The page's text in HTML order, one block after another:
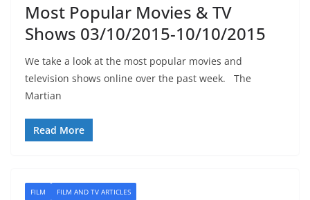
Most Popular Movies & TV
Shows 03/10/2015-10/10/2015
We take a look at the most popular movies and
television shows online over the past week. The
Martian
Read More
FILM FILM AND TV ARTICLES